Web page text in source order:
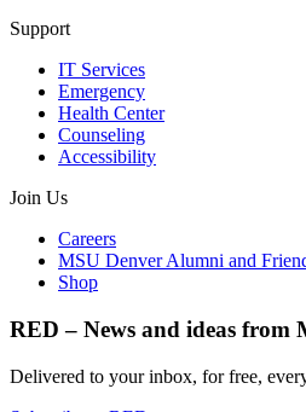
Support
IT Services
Emergency
Health Center
Counseling
Accessibility
Join Us
Careers
MSU Denver Alumni and
Shop
RED – News and ideas from
Delivered to your inbox, for free,